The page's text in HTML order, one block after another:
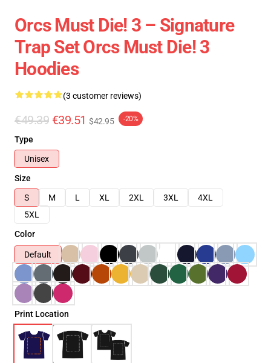
Orcs Must Die! 3 – Signature
Trap Set Orcs Must Die! 3
Hoodies
(3 customer reviews)
€49.39 €39.51 $42.95 -20%
Type
Unisex
Size
S
M L XL 2XL 3XL
4XL
5XL
Color
Default
Print Location